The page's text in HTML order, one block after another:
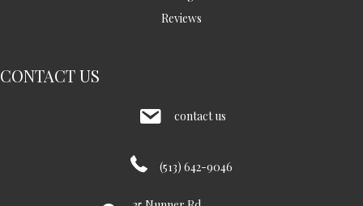
Reviews
CONTACT US
contact us
(513) 642-9046